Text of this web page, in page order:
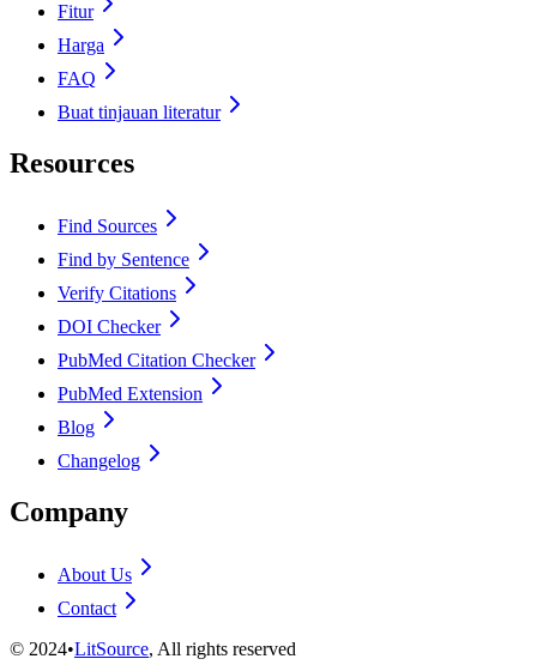
Fitur
Harga
FAQ
Buat tinjauan literatur
Resources
Find Sources
Find by Sentence
Verify Citations
DOI Checker
PubMed Citation Checker
PubMed Extension
Blog
Changelog
Company
About Us
Contact
© 2024•LitSource, All rights reserved